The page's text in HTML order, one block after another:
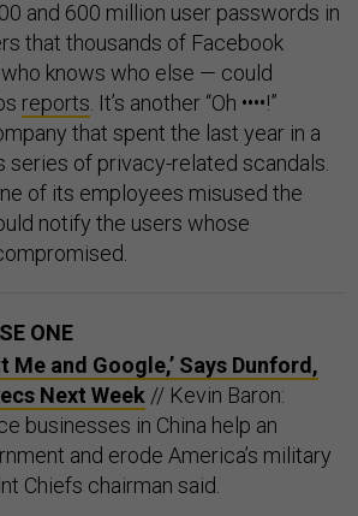
and 600 million user passwords in
that thousands of Facebook
knows who else — could
reports . It’s another “Oh ••••!”
that spent the last year in a
series of privacy-related scandals.
of its employees misused the
notify the users whose
ONE
Me and Google,’ Says Dunford,
Next Week // Kevin Baron:
businesses in China help an
and erode America’s military
Chiefs chairman said.